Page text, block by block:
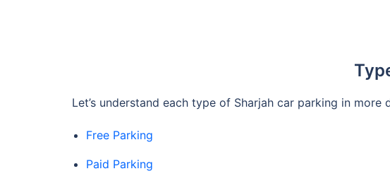
Let’s understand each type of Sharjah car parking in
Free Parking
Paid Parking